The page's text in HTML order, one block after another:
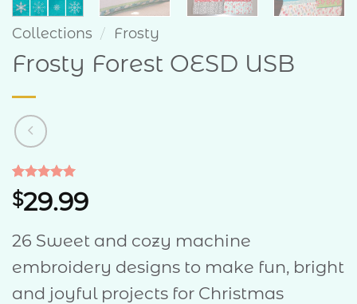
Collections / Frosty
Frosty Forest OESD USB
Rated5
out of 5
1
rating
$29.99
26 Sweet and cozy machine
embroidery designs to make fun, bright
and joyful projects for Christmas